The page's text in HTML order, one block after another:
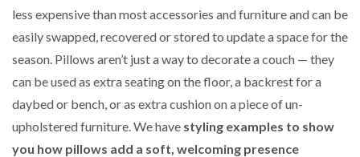
less expensive than most accessories and furniture and can be
easily swapped, recovered or stored to update a space for the
season. Pillows aren’t just a way to decorate a couch — they
can be used as extra seating on the floor, a backrest for a
daybed or bench, or as extra cushion on a piece of un-
upholstered furniture. We have styling examples to show
you how pillows add a soft, welcoming presence